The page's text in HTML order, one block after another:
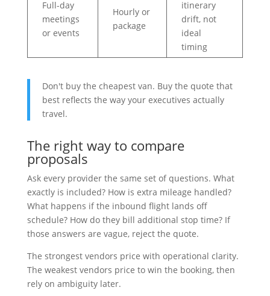
Full-day
meetings
or events
Hourly or
package
itinerary
drift, not
ideal
timing
Don't buy the cheapest van. Buy the quote that
best reflects the way your executives actually
travel.
The right way to compare
proposals
Ask every provider the same set of questions. What
exactly is included? How is extra mileage handled?
What happens if the inbound flight lands off
schedule? How do they bill additional stop time? If
those answers are vague, reject the quote.
The strongest vendors price with operational clarity.
The weakest vendors price to win the booking, then
rely on ambiguity later.